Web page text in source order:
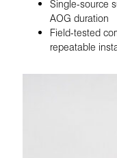
Single-source
AOG duration
Field-tested
repeatable